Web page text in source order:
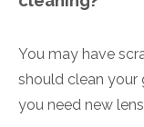
You may have
should clean your
you need new